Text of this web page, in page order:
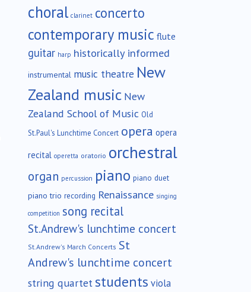
choral clarinet concerto
contemporary music flute
guitar harp historically informed
instrumental music theatre New
Zealand music New
Zealand School of Music Old
St.Paul's Lunchtime Concert opera opera
recital operetta oratorio orchestral
organ percussion piano piano duet
piano trio recording Renaissance singing
competition song recital
St.Andrew's lunchtime concert
St.Andrew's March Concerts St
Andrew's lunchtime concert
string quartet students viola